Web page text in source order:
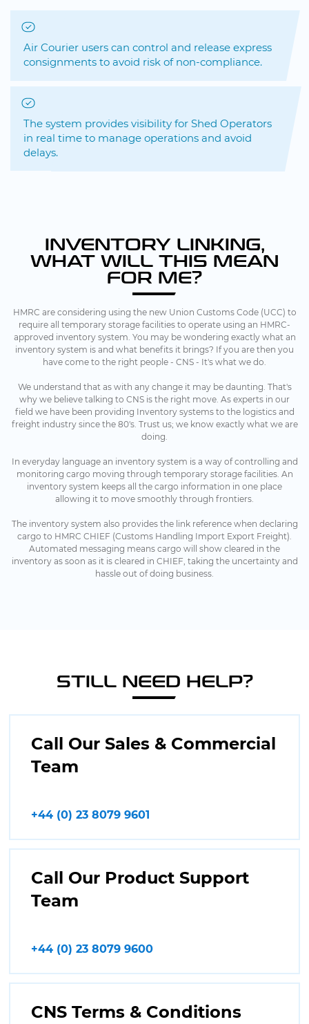
Air Courier users can control and release express
consignments to avoid risk of non-compliance.
The system provides visibility for Shed Operators
in real time to manage operations and avoid
delays.
INVENTORY LINKING,
WHAT WILL THIS MEAN
FOR ME?
HMRC are considering using the new Union Customs Code (UCC) to
require all temporary storage facilities to operate using an HMRC-
approved inventory system. You may be wondering exactly what an
inventory system is and what benefits it brings? If you are then you
have come to the right people - CNS - It's what we do.
We understand that as with any change it may be daunting. That's
why we believe talking to CNS is the right move. As experts in our
field we have been providing Inventory systems to the logistics and
freight industry since the 80's. Trust us; we know exactly what we are
doing.
In everyday language an inventory system is a way of controlling and
monitoring cargo moving through temporary storage facilities. An
inventory system keeps all the cargo information in one place
allowing it to move smoothly through frontiers.
The inventory system also provides the link reference when declaring
cargo to HMRC CHIEF (Customs Handling Import Export Freight).
Automated messaging means cargo will show cleared in the
inventory as soon as it is cleared in CHIEF, taking the uncertainty and
hassle out of doing business.
STILL NEED HELP?
Call Our Sales & Commercial
Team
+44 (0) 23 8079 9601
Call Our Product Support
Team
+44 (0) 23 8079 9600
CNS Terms & Conditions